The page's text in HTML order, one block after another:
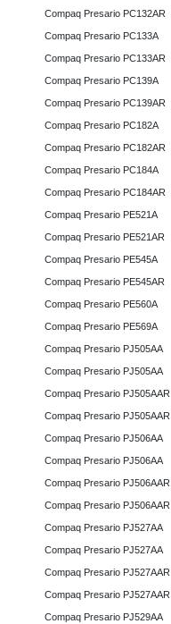
Compaq Presario PC132AR
Compaq Presario PC133A
Compaq Presario PC133AR
Compaq Presario PC139A
Compaq Presario PC139AR
Compaq Presario PC182A
Compaq Presario PC182AR
Compaq Presario PC184A
Compaq Presario PC184AR
Compaq Presario PE521A
Compaq Presario PE521AR
Compaq Presario PE545A
Compaq Presario PE545AR
Compaq Presario PE560A
Compaq Presario PE569A
Compaq Presario PJ505AA
Compaq Presario PJ505AA
Compaq Presario PJ505AAR
Compaq Presario PJ505AAR
Compaq Presario PJ506AA
Compaq Presario PJ506AA
Compaq Presario PJ506AAR
Compaq Presario PJ506AAR
Compaq Presario PJ527AA
Compaq Presario PJ527AA
Compaq Presario PJ527AAR
Compaq Presario PJ527AAR
Compaq Presario PJ529AA